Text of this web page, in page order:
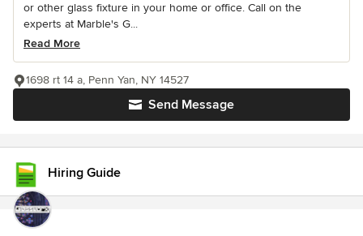
or other glass fixture in your home or office. Call on the
experts at Marble's G...
Read More
Send Message
1698 rt 14 a, Penn Yan, NY 14527
Hiring Guide